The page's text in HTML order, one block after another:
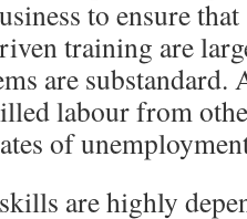
to ensure
training are
are
labour from
of
are highly